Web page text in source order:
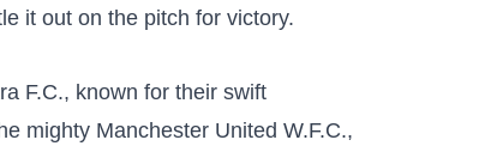
it ⁢out on the pitch for ⁣victory.
F.C., ‌known ‍for their swift
mighty Manchester United W.F.C.,